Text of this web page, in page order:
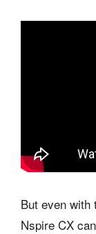
But even
Nspire CX